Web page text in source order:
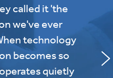
called it 'the
we've ever
technology
becomes so
quietly